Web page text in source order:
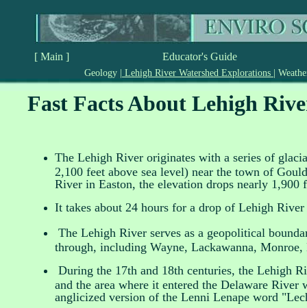
[ Main ] Educator's Guide
Geology Lehigh River Watershed Explorations
Fast Facts About Lehigh
The Lehigh River originates with a series of
2,100 feet above sea level) near the town of
River in Easton, the elevation drops nearly
It takes about 24 hours for a drop of Lehigh
The Lehigh River serves as a geopolitical
through, including Wayne, Lackawanna,
During the 17th and 18th centuries, the Lehigh
and the area where it entered the Delaware
anglicized version of the Lenni Lenape word